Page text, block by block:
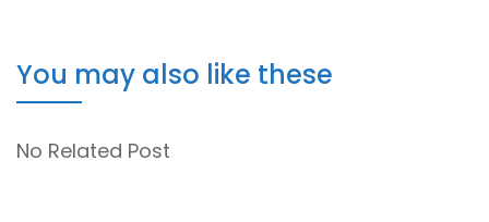
You may also like these
No Related Post